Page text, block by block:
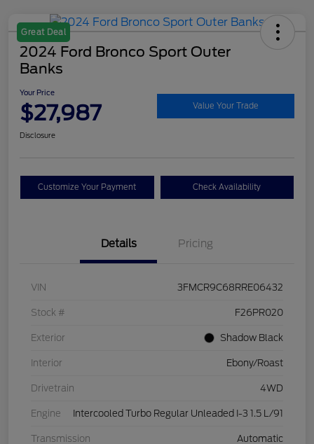
Great Deal
2024 Ford Bronco Sport Outer
Banks
Your Price
$27,987 Value Your Trade
Disclosure
Customize Your Payment Check Availability
Details Pricing
VIN 3FMCR9C68RRE06432
Stock # F26PR020
Exterior Shadow Black
Interior Ebony/Roast
Drivetrain 4WD
Engine Intercooled Turbo Regular Unleaded I-3 1.5 L/91
Transmission Automatic